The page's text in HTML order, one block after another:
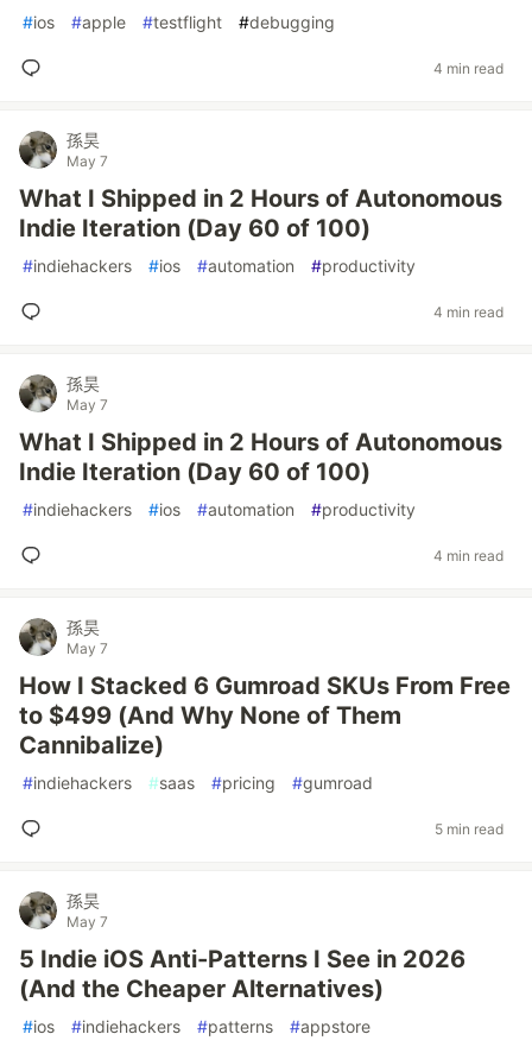
#ios #apple #testflight #debugging
4 min read
孫昊
May 7
What I Shipped in 2 Hours of Autonomous
Indie Iteration (Day 60 of 100)
#indiehackers #ios #automation #productivity
4 min read
孫昊
May 7
What I Shipped in 2 Hours of Autonomous
Indie Iteration (Day 60 of 100)
#indiehackers #ios #automation #productivity
4 min read
孫昊
May 7
How I Stacked 6 Gumroad SKUs From Free
to $499 (And Why None of Them
Cannibalize)
#indiehackers #saas #pricing #gumroad
5 min read
孫昊
May 7
5 Indie iOS Anti-Patterns I See in 2026
(And the Cheaper Alternatives)
#ios #indiehackers #patterns #appstore